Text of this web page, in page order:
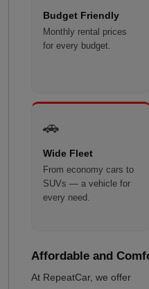
Budget Friendly
Monthly rental prices
for every budget.
🚗
Wide Fleet
From economy cars to
SUVs — a vehicle for
every need.
Affordable and
At RepeatCar, we offer